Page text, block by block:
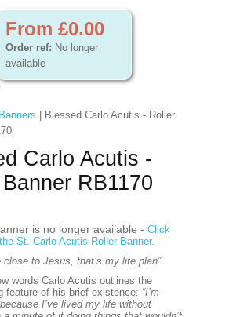
From £0.00
Order ref: No longer
available
Banners | Blessed Carlo Acutis - Roller
Carlo Acutis -
RB1170
is no longer available - Click
St. Carlo Acutis Roller Banner.
close to Jesus, that’s my life plan”
words Carlo Acutis outlines the
feature of his brief existence: “I’m
I’ve lived my life without